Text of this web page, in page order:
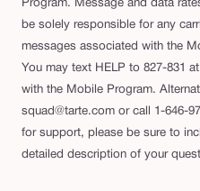
Program. Message and data
be solely responsible for any
messages associated with the
You may text HELP to 827-831
with the Mobile Program.
squad@tarte.com or call 1-646-
for support, please be sure to
detailed description of your